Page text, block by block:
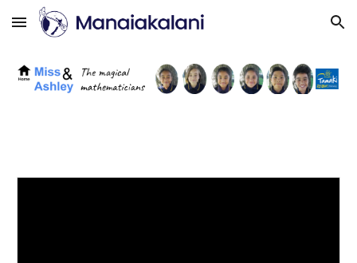
Skip to main content Skip to navigation